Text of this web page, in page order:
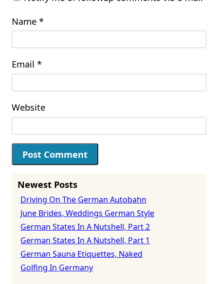
Name *
Email *
Website
Newest Posts
Driving On The German Autobahn
June Brides, Weddings German Style
German States In A Nutshell, Part 2
German States In A Nutshell, Part 1
German Sauna Etiquettes, Naked
Golfing In Germany